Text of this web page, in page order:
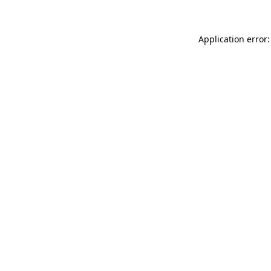
Application